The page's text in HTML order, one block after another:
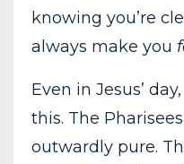
knowing you’re
always make you
Even in Jesus’
this. The
outwardly pure.